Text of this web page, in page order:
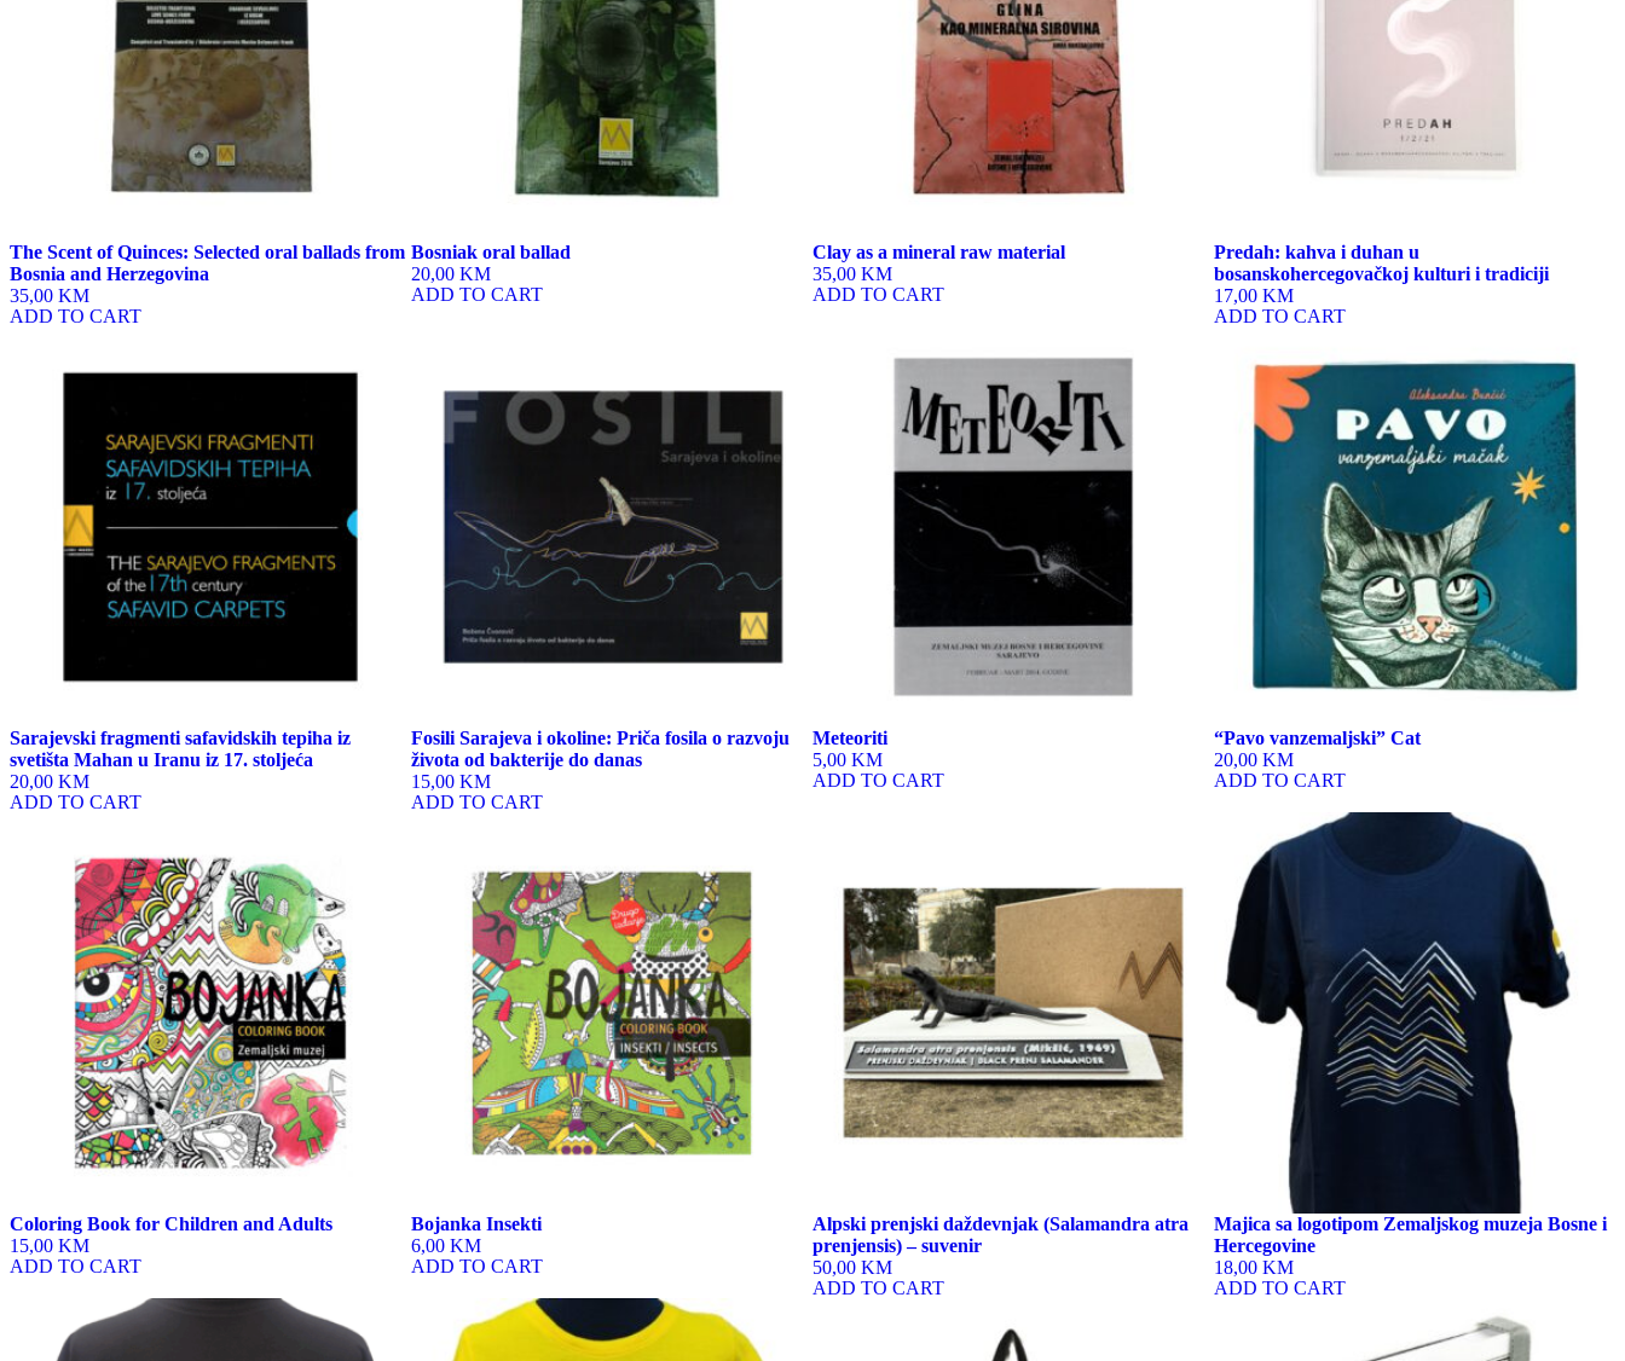
The Scent of Quinces: Selected oral ballads from
Bosnia and Herzegovina
35,00 KM
ADD TO CART
Bosniak oral ballad
20,00 KM
ADD TO CART
Clay as a mineral raw material
35,00 KM
ADD TO CART
Predah: kahva i duhan u
bosanskohercegovačkoj kulturi i tradiciji
17,00 KM
ADD TO CART
Sarajevski fragmenti safavidskih tepiha iz
svetišta Mahan u Iranu iz 17. stoljeća
20,00 KM
ADD TO CART
Fosili Sarajeva i okoline: Priča fosila o razvoju
života od bakterije do danas
15,00 KM
ADD TO CART
Meteoriti
5,00 KM
ADD TO CART
“Pavo vanzemaljski” Cat
20,00 KM
ADD TO CART
Coloring Book for Children and Adults
15,00 KM
ADD TO CART
Bojanka Insekti
6,00 KM
ADD TO CART
Alpski prenjski daždevnjak (Salamandra atra
prenjensis) – suvenir
50,00 KM
ADD TO CART
Majica sa logotipom Zemaljskog muzeja Bosne i
Hercegovine
18,00 KM
ADD TO CART
product
multiple
variants.
The
options
may
be
chosen
product